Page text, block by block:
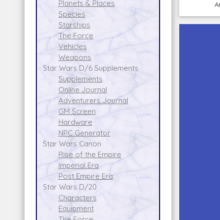
Planets & Places
Species
Starships
The Force
Vehicles
Weapons
Star Wars D/6 Supplements
Supplements
Online Journal
Adventurers Journal
GM Screen
Hardware
NPC Generator
Star Wars Canon
Rise of the Empire
Imperial Era
Post Empire Era
Star Wars D/20
Characters
Equipment